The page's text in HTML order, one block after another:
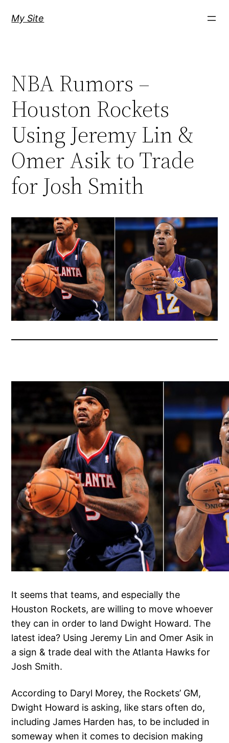
My Site
NBA Rumors –
Houston Rockets
Using Jeremy Lin &
Omer Asik to Trade
for Josh Smith
It seems that teams, and especially the
Houston Rockets, are willing to move whoever
they can in order to land Dwight Howard. The
latest idea? Using Jeremy Lin and Omer Asik in
a sign & trade deal with the Atlanta Hawks for
Josh Smith.
According to Daryl Morey, the Rockets’ GM,
Dwight Howard is asking, like stars often do,
including James Harden has, to be included in
someway when it comes to decision making